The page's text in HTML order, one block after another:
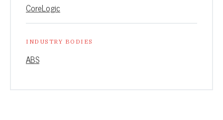
CoreLogic
INDUSTRY BODIES
ABS